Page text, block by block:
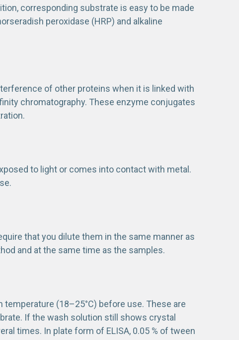
corresponding substrate is easy to be made
peroxidase (HRP) and alkaline
of other proteins when it is linked with
chromatography. These enzyme conjugates
to light or comes into contact with metal.
that you dilute them in the same manner as
and at the same time as the samples.
(18–25°C) before use. These are
If the wash solution still shows crystal
times. In plate form of ELISA, 0.05 % of tween